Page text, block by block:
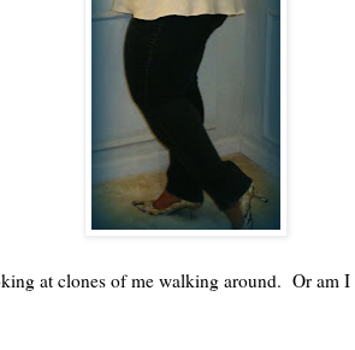
at clones of me walking around. Or am